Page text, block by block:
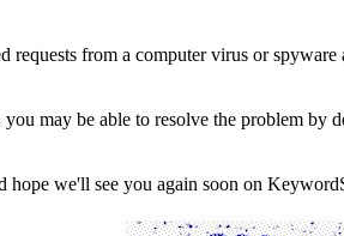
requests from a computer virus or
may be able to resolve the problem
hope we'll see you again soon on